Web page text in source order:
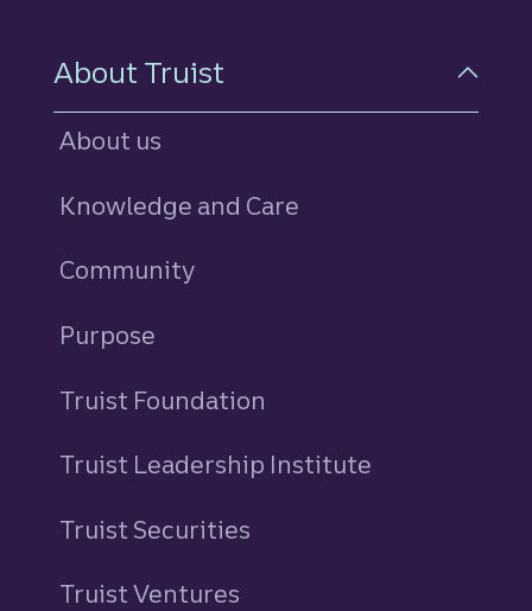
About Truist
About us
Knowledge and Care
Community
Purpose
Truist Foundation
Truist Leadership Institute
Truist Securities
Truist Ventures